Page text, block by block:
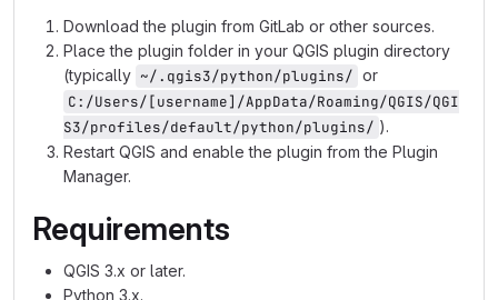
Download the plugin from GitLab or other sources.
Place the plugin folder in your QGIS plugin directory
(typically ~/.qgis3/python/plugins/ or
C:/Users/[username]/AppData/Roaming/QGIS/QGI
S3/profiles/default/python/plugins/ ).
Restart QGIS and enable the plugin from the Plugin
Manager.
Requirements
QGIS 3.x or later.
Python 3.x.